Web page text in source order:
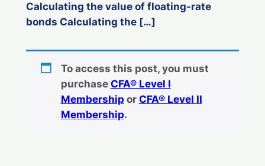
Calculating the value of floating-rate
bonds Calculating the […]
To access this post, you must
purchase CFA® Level I
Membership or CFA® Level II
Membership.